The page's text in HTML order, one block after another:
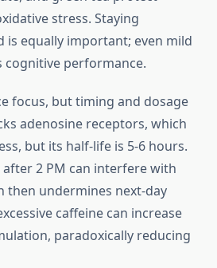
stress. Staying
is equally important; even mild
performance.
focus, but timing and dosage
adenosine receptors, which
but its half-life is 5-6 hours.
2 PM can interfere with
then undermines next-day
caffeine can increase
paradoxically reducing